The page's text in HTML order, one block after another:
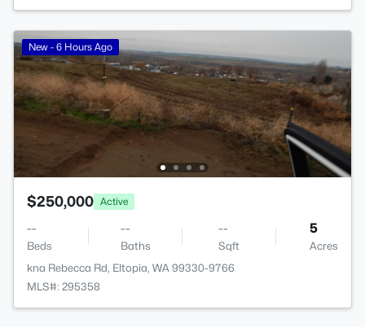
New - 6 Hours Ago
$250,000 Active
--
Beds
--
Baths
--
Sqft
5
Acres
kna Rebecca Rd, Eltopia, WA 99330-9766
MLS#: 295358